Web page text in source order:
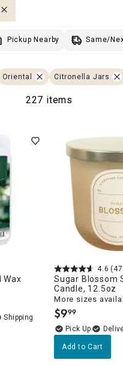
Pickup Nearby Same/
Oriental Citronella Jars
227 items
Wax
4.6
Sugar Blossom
Candle, 12.5oz
More sizes
$9.
99
Add to Cart